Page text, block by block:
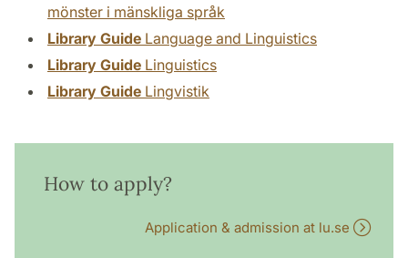
mönster i mänskliga språk
Library Guide Language and Linguistics
Library Guide Linguistics
Library Guide Lingvistik
How to apply?
Application & admission at lu.se